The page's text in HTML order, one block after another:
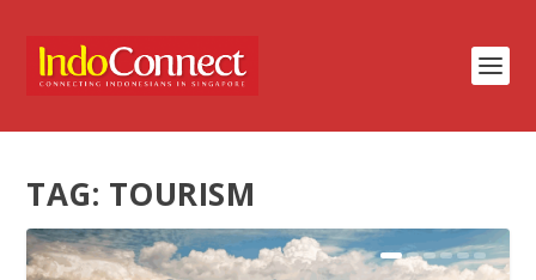
TAG: TOURISM